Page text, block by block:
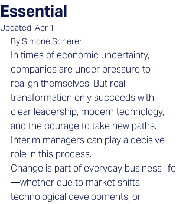
Essential
Updated: Apr 1
By Simone Scherer
In times of economic uncertainty,
companies are under pressure to
realign themselves. But real
transformation only succeeds with
clear leadership, modern technology,
and the courage to take new paths.
Interim managers can play a decisive
role in this process.
Change is part of everyday business life
—whether due to market shifts,
technological developments, or